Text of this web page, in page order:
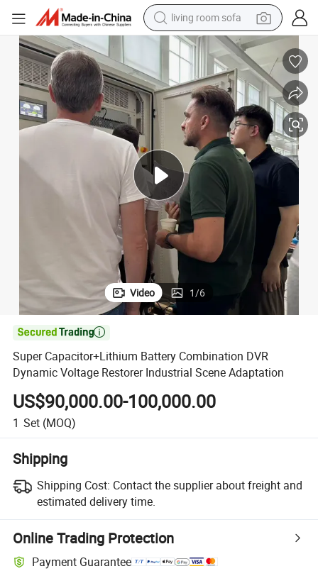
living room sofa
running shoe
crawler excavator
human hair wig
shoulder bag
farm tractor
basketball shoe
tote bag
Video 1/6

Super Capacitor+Lithium Battery Combination DVR
Dynamic Voltage Restorer Industrial Scene Adaptation
US$90,000.00-100,000.00
1 Set (MOQ)
Shipping
Shipping Cost: Contact the supplier about freight and
estimated delivery time.
Online Trading Protection
Payment Guarantee